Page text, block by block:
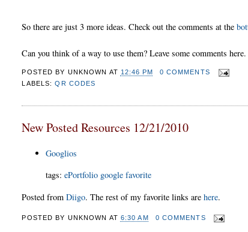
So there are just 3 more ideas. Check out the comments at the
Can you think of a way to use them? Leave some comments
POSTED BY UNKNOWN AT 12:46 PM
0 COMMENTS
LABELS:QR CODES
New Posted Resources 12/21/2010
Googlios
tags: ePortfolio google favorite
Posted fromDiigo. The rest of my favorite links arehere.
POSTED BY UNKNOWN AT 6:30 AM 0 COMMENTS